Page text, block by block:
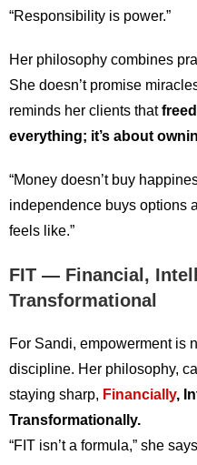
“Responsibility is power.”
Her philosophy combines
She doesn’t promise
reminds her clients that
everything; it’s about
“Money doesn’t buy
independence buys options
feels like.”
FIT — Financial,
Transformational
For Sandi, empowerment is
discipline. Her philosophy,
staying sharp, Financially,
Transformationally.
“FIT isn’t a formula,” she